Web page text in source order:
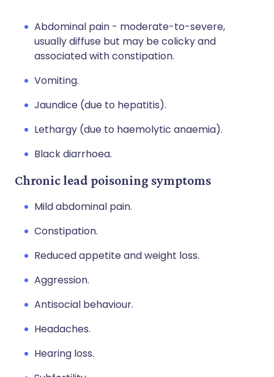
Abdominal pain - moderate-to-severe,
usually diffuse but may be colicky and
associated with constipation.
Vomiting.
Jaundice (due to hepatitis).
Lethargy (due to haemolytic anaemia).
Black diarrhoea.
Chronic lead poisoning symptoms
Mild abdominal pain.
Constipation.
Reduced appetite and weight loss.
Aggression.
Antisocial behaviour.
Headaches.
Hearing loss.